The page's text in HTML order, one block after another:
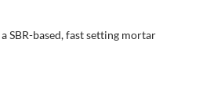
SBR-based, fast setting mortar